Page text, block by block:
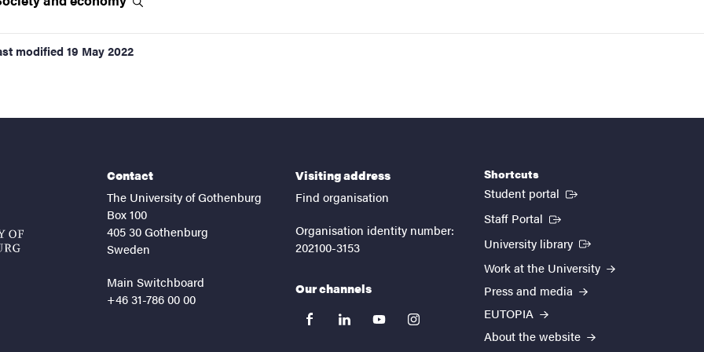
modified 19 May 2022
Contact
The University of Gothenburg
Box 100
405 30 Gothenburg
Sweden
Main Switchboard
+46 31-786 00 00
Visiting address
Find organisation
Organisation identity number:
202100-3153
Our channels
facebooklinkedinyoutubeinstagram
Shortcuts
Student portal (External link)
Staff Portal (External link)
University library (External link)
Work at the University
Press and media
EUTOPIA
About the website